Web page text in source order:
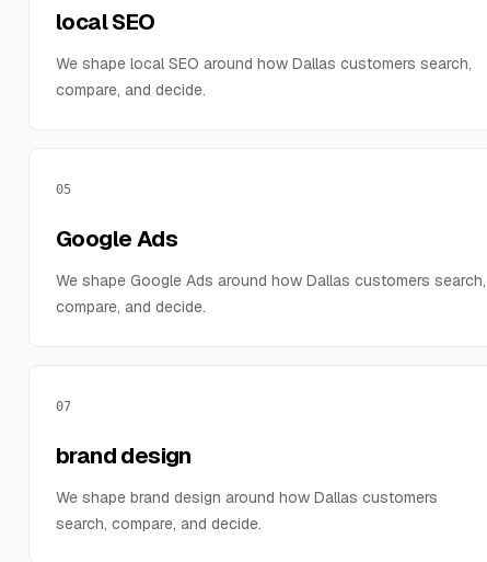
local SEO
We shape local SEO around how Dallas customers search,
compare, and decide.
05
Google Ads
We shape Google Ads around how Dallas customers search,
compare, and decide.
07
brand design
We shape brand design around how Dallas customers
search, compare, and decide.